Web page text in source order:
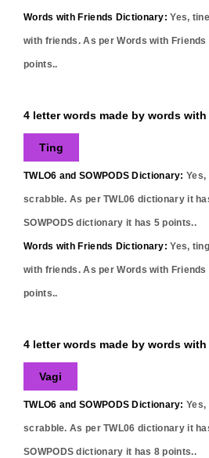
Words with Friends Dictionary: Yes, tine
with friends. As per Words with
points..
4 letter words made by words
Ting
TWLO6 and SOWPODS Dictionary: Yes,
scrabble. As per TWL06 dictionary it
SOWPODS dictionary it has 5 points..
Words with Friends Dictionary: Yes, ting
with friends. As per Words with
points..
4 letter words made by words
Vagi
TWLO6 and SOWPODS Dictionary: Yes,
scrabble. As per TWL06 dictionary it
SOWPODS dictionary it has 8 points..